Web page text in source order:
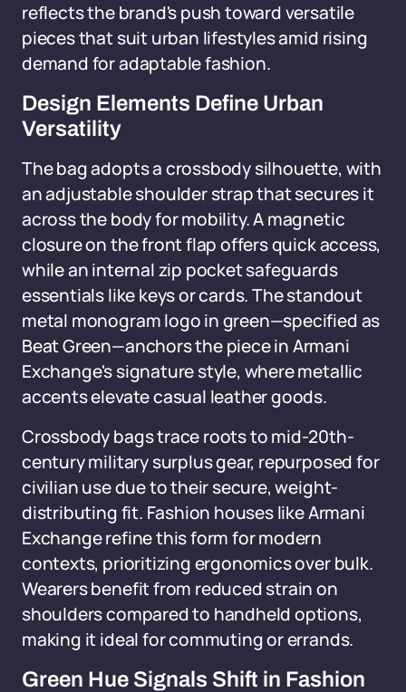
reflects the brand's push toward versatile
pieces that suit urban lifestyles amid rising
demand for adaptable fashion.
Design Elements Define Urban
Versatility
The bag adopts a crossbody silhouette, with
an adjustable shoulder strap that secures it
across the body for mobility. A magnetic
closure on the front flap offers quick access,
while an internal zip pocket safeguards
essentials like keys or cards. The standout
metal monogram logo in green—specified as
Beat Green—anchors the piece in Armani
Exchange's signature style, where metallic
accents elevate casual leather goods.
Crossbody bags trace roots to mid-20th-
century military surplus gear, repurposed for
civilian use due to their secure, weight-
distributing fit. Fashion houses like Armani
Exchange refine this form for modern
contexts, prioritizing ergonomics over bulk.
Wearers benefit from reduced strain on
shoulders compared to handheld options,
making it ideal for commuting or errands.
Green Hue Signals Shift in Fashion